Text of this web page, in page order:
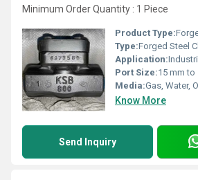
Minimum Order Quantity : 1 Piece
Product Type:
Type:Forged Steel
Application:
Port Size:15 mm to
Media:Gas, Water,
Know More
Send Inquiry